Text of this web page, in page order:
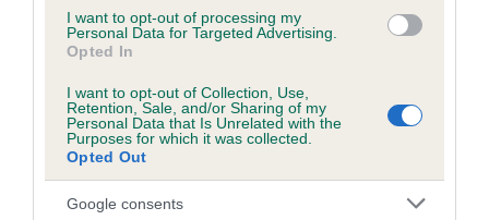
I want to opt-out of processing my
Personal Data for Targeted Advertising.
Opted In
I want to opt-out of Collection, Use,
Retention, Sale, and/or Sharing of my
Personal Data that Is Unrelated with the
Purposes for which it was collected.
Opted Out
Google consents
PLA - No Record Held
Our records indicate this health result is not recorded on
our system to meet The Kennel Club Health Standard.
Please contact the owner to confirm if it has been
obtained.